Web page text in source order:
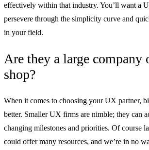
effectively within that industry. You’ll want a
persevere through the simplicity curve and
in your field.
Are they a large company
shop?
When it comes to choosing your UX partner,
better. Smaller UX firms are nimble; they can
changing milestones and priorities. Of course
could offer many resources, and we’re in no